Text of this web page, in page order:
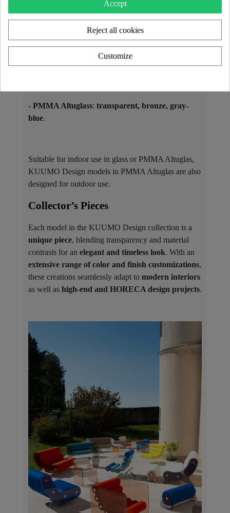
: only in transparent
- PMMA Altuglass: transparent, bronze, gray-
blue.
Suitable for indoor use in glass or PMMA Altuglas,
KUUMO Design models in PMMA Altuglas are also
designed for outdoor use.
Collector’s Pieces ​
Each model in the KUUMO Design collection is a
unique piece, blending transparency and material
contrasts for an elegant and timeless look. With an
extensive range of color and finish customizations,
these creations seamlessly adapt to modern interiors
as well as high-end and HORECA design projects.
Accept
Reject all cookies
Customize